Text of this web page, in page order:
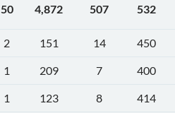
50 4,872 507 532
2 151 14
450
1 209 7
400
1 123 8
414